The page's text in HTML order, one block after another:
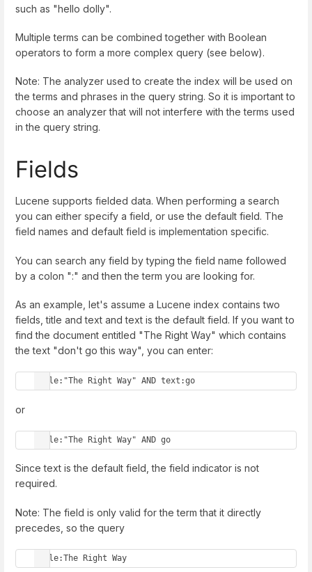
such as "hello dolly".
Multiple terms can be combined together with Boolean
operators to form a more complex query (see below).
Note: The analyzer used to create the index will be used on
the terms and phrases in the query string. So it is important to
choose an analyzer that will not interfere with the terms used
in the query string.
Fields
Lucene supports fielded data. When performing a search
you can either specify a field, or use the default field. The
field names and default field is implementation specific.
You can search any field by typing the field name followed
by a colon ":" and then the term you are looking for.
As an example, let's assume a Lucene index contains two
fields, title and text and text is the default field. If you want to
find the document entitled "The Right Way" which contains
the text "don't go this way", you can enter:
title:"The Right Way" AND text:go
or
title:"The Right Way" AND go
Since text is the default field, the field indicator is not
required.
Note: The field is only valid for the term that it directly
precedes, so the query
title:The Right Way